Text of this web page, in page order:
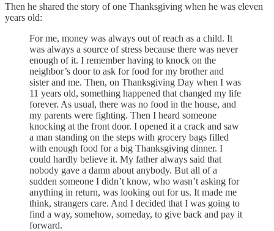
Then he shared the story of one Thanksgiving when he was eleven
years old:
For me, money was always out of reach as a child. It
was always a source of stress because there was never
enough of it. I remember having to knock on the
neighbor’s door to ask for food for my brother and
sister and me. Then, on Thanksgiving Day when I was
11 years old, something happened that changed my life
forever. As usual, there was no food in the house, and
my parents were fighting. Then I heard someone
knocking at the front door. I opened it a crack and saw
a man standing on the steps with grocery bags filled
with enough food for a big Thanksgiving dinner. I
could hardly believe it. My father always said that
nobody gave a damn about anybody. But all of a
sudden someone I didn’t know, who wasn’t asking for
anything in return, was looking out for us. It made me
think, strangers care. And I decided that I was going to
find a way, somehow, someday, to give back and pay it
forward.